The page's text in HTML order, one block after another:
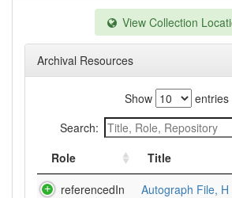
View Collection
Archival Resources
Show
entries
Search:
Role
Title
referencedIn
Autograph File, H